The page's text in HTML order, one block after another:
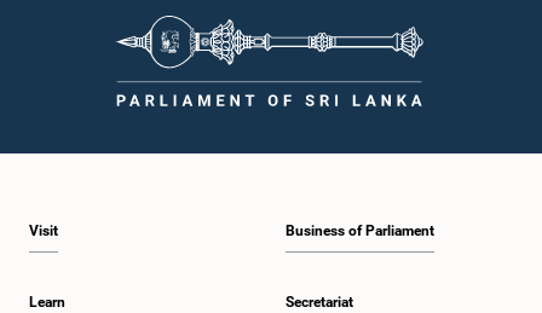
Visit
Learn
Business of Parliament
Secretariat